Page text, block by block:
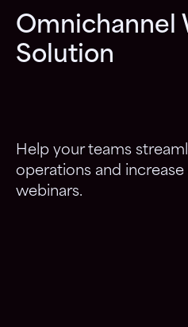
Omnichannel
Solution
Help your teams
operations and
webinars.